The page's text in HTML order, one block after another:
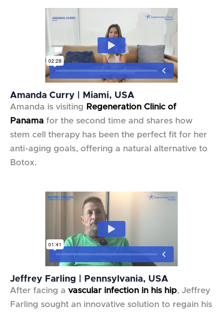
Amanda Curry | Miami, USA
Amanda is visiting Regeneration Clinic of
Panama for the second time and shares how
stem cell therapy has been the perfect fit for her
anti-aging goals, offering a natural alternative to
Botox.
Jeffrey Farling | Pennsylvania, USA
After facing a vascular infection in his hip, Jeffrey
Farling sought an innovative solution to regain his